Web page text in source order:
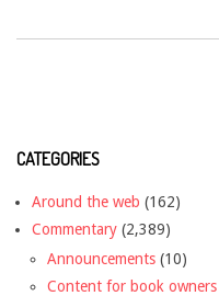
CATEGORIES
Around the web (162)
Commentary (2,389)
Announcements (10)
Content for book owners